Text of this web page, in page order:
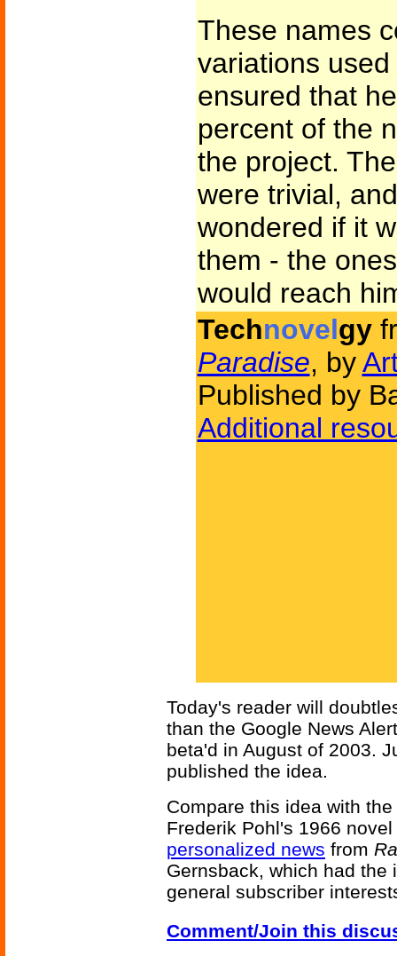
These names
variations
ensured that
percent of the
the project.
were trivial,
wondered if it
them - the
would reach
Technovelgy
Paradise, by
Published by
Additional
Today's reader will
than the Google News
beta'd in August of 2003.
published the idea.
Compare this idea with
Frederik Pohl's 1966 novel
personalized news from
Gernsback, which had the
general subscriber
Comment/Join this